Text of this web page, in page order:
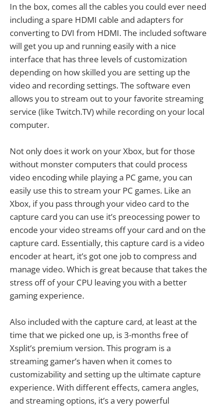
In the box, comes all the cables you could ever need
including a spare HDMI cable and adapters for
converting to DVI from HDMI. The included software
will get you up and running easily with a nice
interface that has three levels of customization
depending on how skilled you are setting up the
video and recording settings. The software even
allows you to stream out to your favorite streaming
service (like Twitch.TV) while recording on your local
computer.
Not only does it work on your Xbox, but for those
without monster computers that could process
video encoding while playing a PC game, you can
easily use this to stream your PC games. Like an
Xbox, if you pass through your video card to the
capture card you can use it’s preocessing power to
encode your video streams off your card and on the
capture card. Essentially, this capture card is a video
encoder at heart, it’s got one job to compress and
manage video. Which is great because that takes the
stress off of your CPU leaving you with a better
gaming experience.
Also included with the capture card, at least at the
time that we picked one up, is 3-months free of
Xsplit’s premium version. This program is a
streaming gamer’s haven when it comes to
customizability and setting up the ultimate capture
experience. With different effects, camera angles,
and streaming options, it’s a very powerful